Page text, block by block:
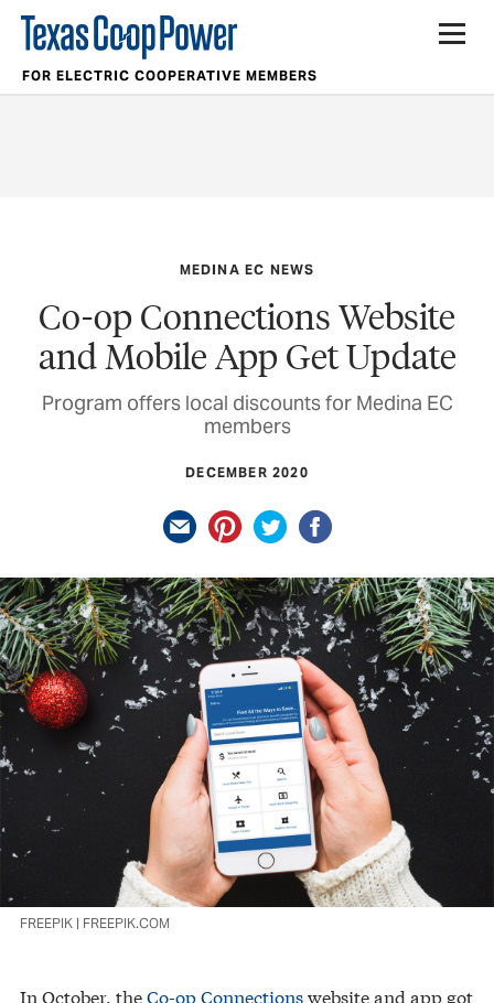
FOR ELECTRIC COOPERATIVE MEMBERS
MEDINA EC NEWS
Co-op Connections Website
and Mobile App Get Update
Program offers local discounts for Medina EC
members
DECEMBER 2020
FREEPIK | FREEPIK.COM
In October, theCo-op Connectionswebsite and app got